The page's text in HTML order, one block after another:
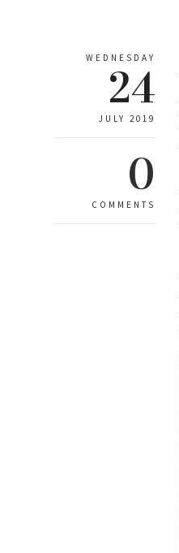
WEDNESDAY
24
JULY 2019
0
COMMENTS